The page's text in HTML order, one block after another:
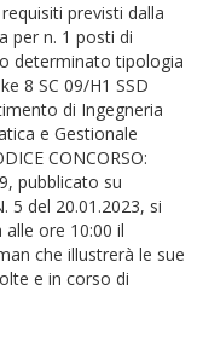
previsti dalla
per n. 1 posti di
determinato tipologia
8 SC 09/H1 SSD
di Ingegneria
e Gestionale
CONCORSO:
pubblicato su
5 del 20.01.2023, si
ore 10:00 il
che illustrerà le sue
e in corso di